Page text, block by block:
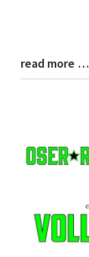
Blog
Entry
read more …